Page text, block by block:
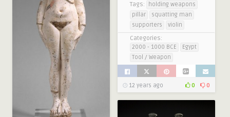
Tags:
holding weapons
pillar
squatting man
supporters
violin
Categories:
2000 - 1000 BCE
Egypt
Tool / Weapon
12 years ago 0 0